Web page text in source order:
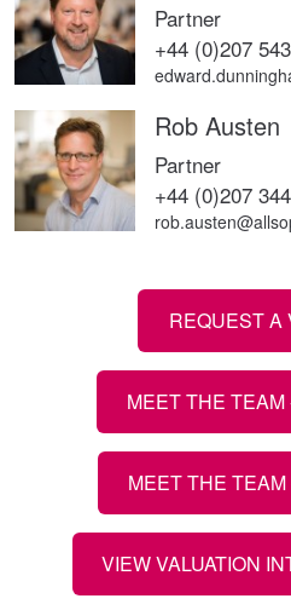
Partner
+44 (0)207
Rob Austen
Partner
+44 (0)207
REQUEST A
MEET THE
MEET THE
VIEW VALUATION